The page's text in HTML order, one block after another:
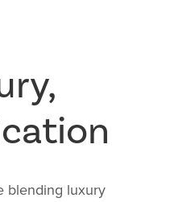
blending luxury